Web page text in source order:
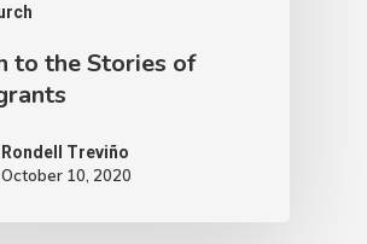
to the Stories of
Rondell Treviño
October 10, 2020